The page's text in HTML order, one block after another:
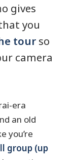
gives
you
tour so
camera
era
an old
you’re
group (up